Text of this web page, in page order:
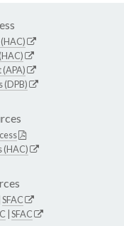
(DPB)
(HAC)
SFAC
SFAC